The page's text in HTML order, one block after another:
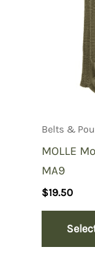
Belts &
MOLLE
MA9
$19.50